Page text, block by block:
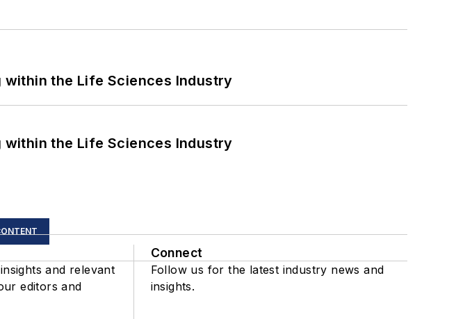
within the Life Sciences Industry
within the Life Sciences Industry
and relevant
editors and
Connect
Follow us for the latest industry news and
insights.